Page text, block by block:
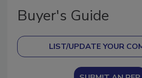
Buyer's Guide